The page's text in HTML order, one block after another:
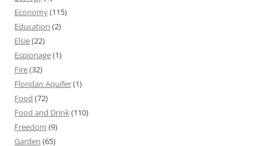
Economy(115)
Education (2)
Elsie(22)
Espionage(1)
Fire(32)
Floridan Aquifer(1)
Food (72)
Food and Drink(110)
Freedom (9)
Garden (65)